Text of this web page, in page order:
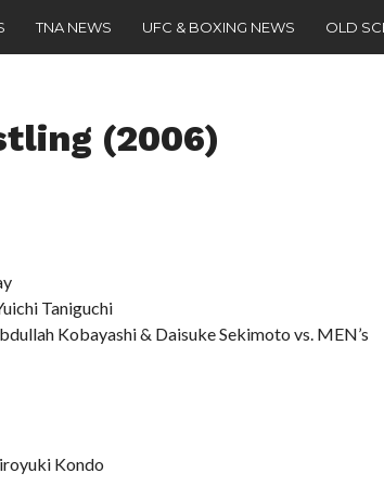
TNA NEWS UFC & BOXING NEWS OLD
(2006)
Taniguchi
Kobayashi & Daisuke Sekimoto vs. MEN’s
Kondo